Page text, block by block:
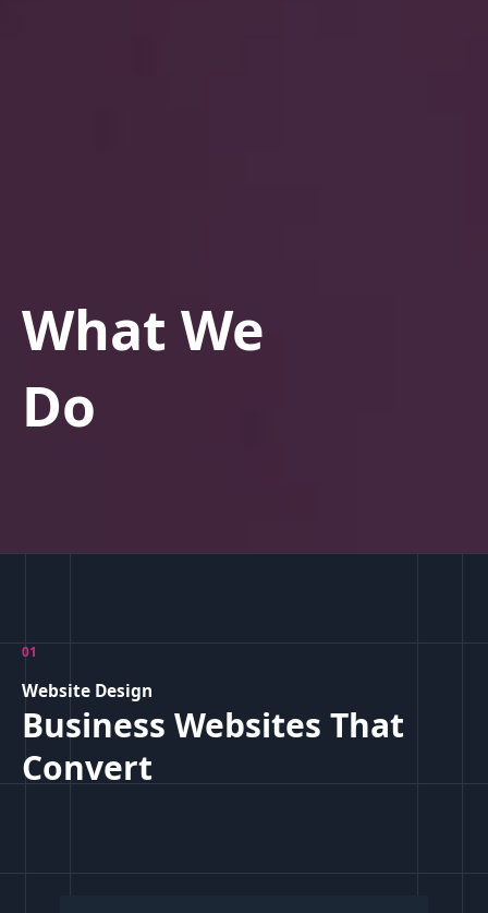
What We
Do
01
Website Design
Business Websites That
Convert